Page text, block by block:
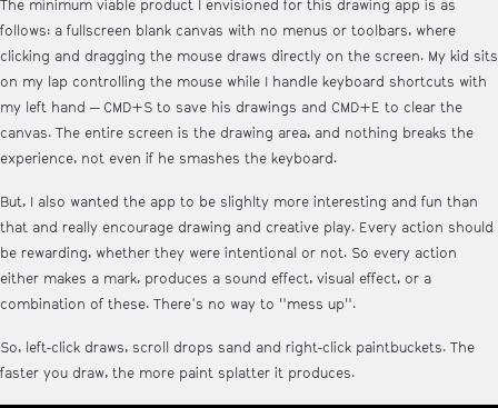
The minimum viable product I envisioned for this drawing app is as
follows: a fullscreen blank canvas with no menus or toolbars, where
clicking and dragging the mouse draws directly on the screen. My kid sits
on my lap controlling the mouse while I handle keyboard shortcuts with
my left hand — CMD+S to save his drawings and CMD+E to clear the
canvas. The entire screen is the drawing area, and nothing breaks the
experience, not even if he smashes the keyboard.
But, I also wanted the app to be slighlty more interesting and fun than
that and really encourage drawing and creative play. Every action should
be rewarding, whether they were intentional or not. So every action
either makes a mark, produces a sound effect, visual effect, or a
combination of these. There's no way to "mess up".
So, left-click draws, scroll drops sand and right-click paintbuckets. The
faster you draw, the more paint splatter it produces.